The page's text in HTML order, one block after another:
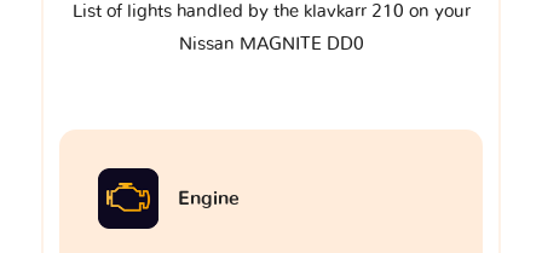
List of lights handled by the klavkarr 210 on your
Nissan MAGNITE DD0
Engine